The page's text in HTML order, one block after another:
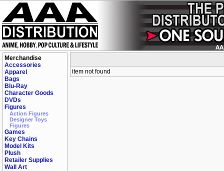
Merchandise
Accessories
Apparel
Bags
Blu-Ray
Character Goods
DVDs
Figures
Action Figures
Designer Toys
Figures
Games
Key Chains
Model Kits
Plush
Retailer Supplies
Wall Art
item not found